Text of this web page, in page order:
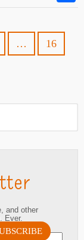
…
16
and other
Ever.